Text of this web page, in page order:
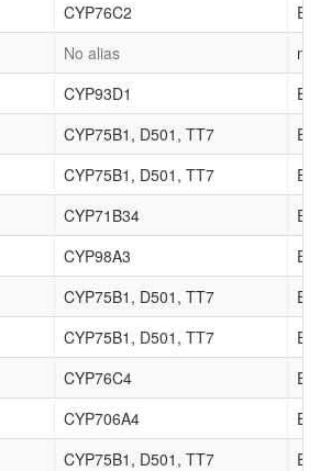
CYP76C2
No alias
CYP93D1
CYP75B1, D501, TT7
CYP75B1, D501, TT7
CYP71B34
CYP98A3
CYP75B1, D501, TT7
CYP75B1, D501, TT7
CYP76C4
CYP706A4
CYP75B1, D501, TT7